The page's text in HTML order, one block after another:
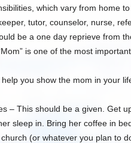
, which vary from home
tutor, counselor, nurse,
be a one day reprieve from th
is one of the most
you show the mom in your
– This should be a given. Get
sleep in. Bring her coffee in
(or whatever you plan to